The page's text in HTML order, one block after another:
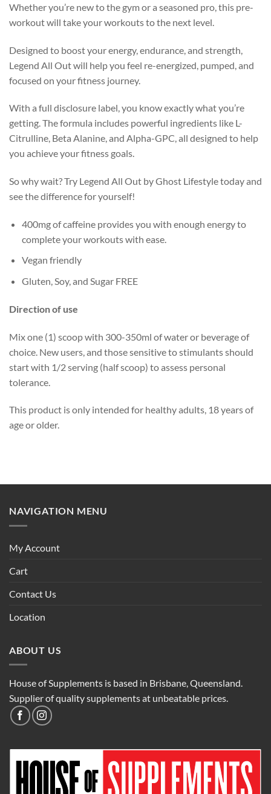
Whether you’re new to the gym or a seasoned pro, this pre-
workout will take your workouts to the next level.
Designed to boost your energy, endurance, and strength,
Legend All Out will help you feel re-energized, pumped, and
focused on your fitness journey.
With a full disclosure label, you know exactly what you’re
getting. The formula includes powerful ingredients like L-
Citrulline, Beta Alanine, and Alpha-GPC, all designed to help
you achieve your fitness goals.
So why wait? Try Legend All Out by Ghost Lifestyle today and
see the difference for yourself!
400mg of caffeine provides you with enough energy to
complete your workouts with ease.
Vegan friendly
Gluten, Soy, and Sugar FREE
Direction of use
Mix one (1) scoop with 300-350ml of water or beverage of
choice. New users, and those sensitive to stimulants should
start with 1/2 serving (half scoop) to assess personal
tolerance.
This product is only intended for healthy adults, 18 years of
age or older.
NAVIGATION MENU
My Account
Cart
Contact Us
Location
ABOUT US
House of Supplements is based in Brisbane, Queensland.
Supplier of quality supplements at unbeatable prices.